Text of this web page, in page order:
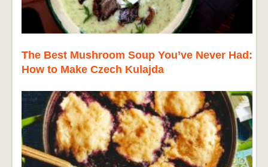
The Best Mushroom Soup You’ve Never Had:
How to Make Czech Kulajda